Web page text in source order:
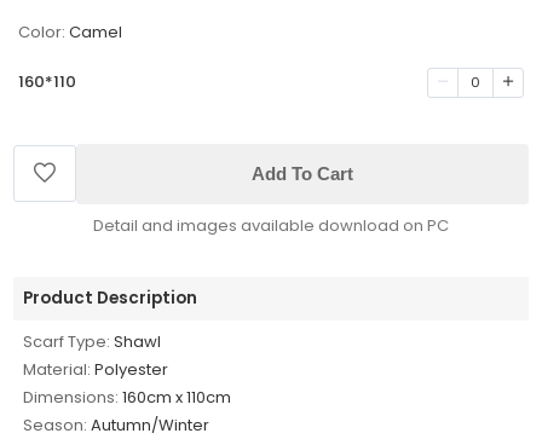
Color: Camel
160*110 0
Add To Cart
Detail and images available download on PC
Product Description
Scarf Type: Shawl
Material: Polyester
Dimensions: 160cm x 110cm
Season: Autumn/Winter